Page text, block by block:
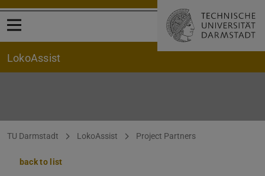
Open menu
LokoAssist
You are here:
TU Darmstadt LokoAssist Project Partners
back to list